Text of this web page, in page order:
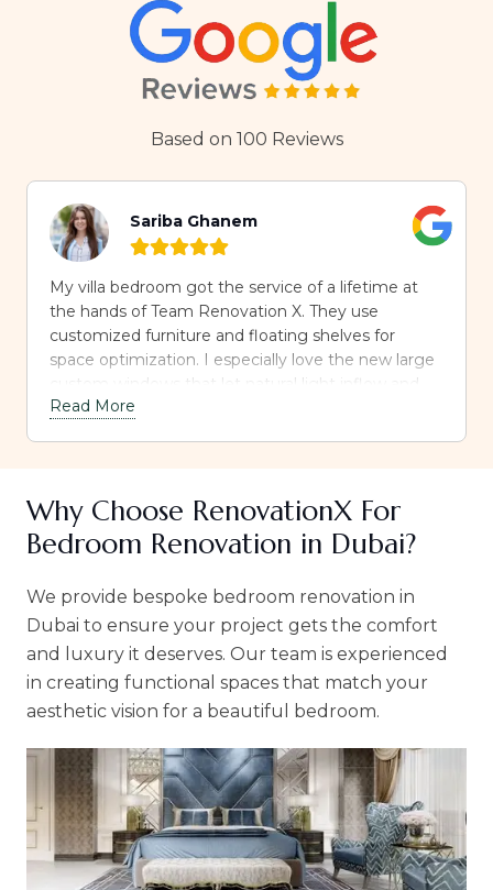
Based on 100 Reviews
Sariba Ghanem
My villa bedroom got the service of a lifetime at
the hands of Team Renovation X. They use
customized furniture and floating shelves for
space optimization. I especially love the new large
custom windows that let natural light inflow and
the sheer curtain installed over them. Highly
Read More
Why Choose RenovationX For
Bedroom Renovation in Dubai?
We provide bespoke bedroom renovation in
Dubai to ensure your project gets the comfort
and luxury it deserves. Our team is experienced
in creating functional spaces that match your
aesthetic vision for a beautiful bedroom.